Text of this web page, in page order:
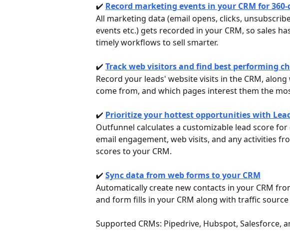
✔️ Record marketing events in your CRM for
All marketing data (email opens, clicks,
events etc.) gets recorded in your CRM, so sales
timely workflows to sell smarter.
✔️ Track web visitors and find best performing
Record your leads' website visits in the CRM,
come from, and which pages interest them the
✔️ Prioritize your hottest opportunities with
Outfunnel calculates a customizable lead score
email engagement, web visits, and any activities
scores to your CRM.
✔️ Sync data from web forms to your CRM
Automatically create new contacts in your CRM
and form fills in your CRM along with traffic
Supported CRMs: Pipedrive, Hubspot, Salesforce,